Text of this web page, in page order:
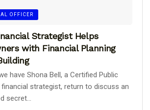
OFFICER
Strategist Helps
with Financial Planning
have Shona Bell, a Certified Public
strategist, return to discuss an
secret...